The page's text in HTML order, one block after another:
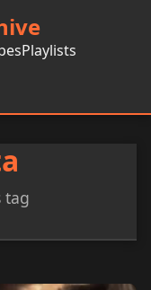
Playlists
tag